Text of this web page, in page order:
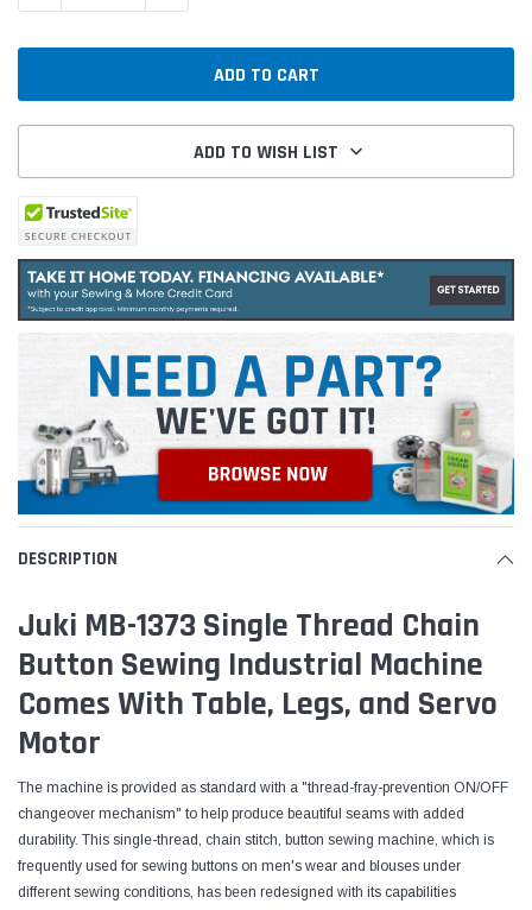
ADD TO WISH LIST
DESCRIPTION
Juki MB-1373 Single Thread Chain
Button Sewing Industrial Machine
Comes With Table, Legs, and Servo
Motor
The machine is provided as standard with a "thread-fray-prevention ON/OFF
changeover mechanism" to help produce beautiful seams with added
durability. This single-thread, chain stitch, button sewing machine, which is
frequently used for sewing buttons on men's wear and blouses under
different sewing conditions, has been redesigned with its capabilities